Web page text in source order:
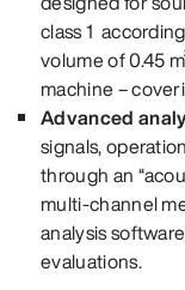
class 1 a
volume of 0.45
machine –
Advanced
signals,
through an
multi-channel
analysis
evaluations.